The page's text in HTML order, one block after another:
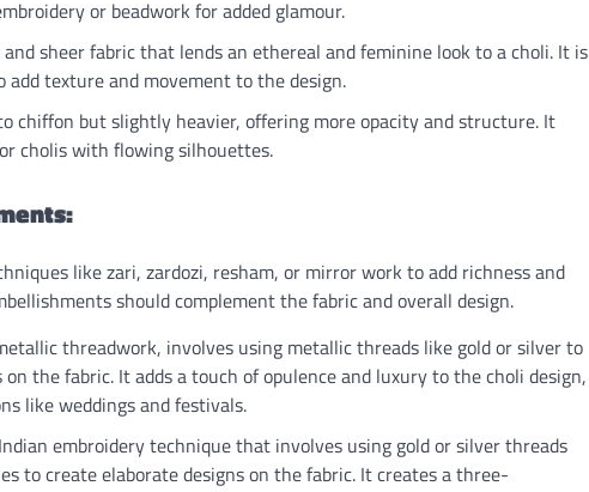
or beadwork for added glamour.
sheer fabric that lends an ethereal and feminine look to a choli. It is
texture and movement to the design.
chiffon but slightly heavier, offering more opacity and structure. It
cholis with flowing silhouettes.
like zari, zardozi, resham, or mirror work to add richness and
should complement the fabric and overall design.
threadwork, involves using metallic threads like gold or silver to
the fabric. It adds a touch of opulence and luxury to the choli design,
like weddings and festivals.
embroidery technique that involves using gold or silver threads
to create elaborate designs on the fabric. It creates a three-